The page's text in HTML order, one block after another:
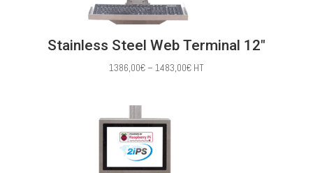
Stainless Steel Web Terminal 12″
1386,00€– 1483,00€Price
HT